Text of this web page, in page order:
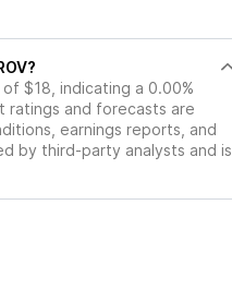
$18, indicating a 0.00%
ratings and forecasts are
earnings reports, and
by third-party analysts and is